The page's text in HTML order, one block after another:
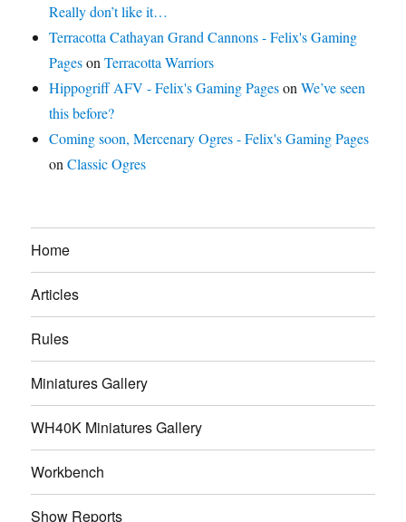
Really don’t like it…
Terracotta Cathayan Grand Cannons - Felix's Gaming
PagesonTerracotta Warriors
Hippogriff AFV - Felix's Gaming PagesonWe’ve seen
this before?
Coming soon, Mercenary Ogres - Felix's Gaming Pages
onClassic Ogres
Home
Articles
Rules
Miniatures Gallery
WH40K Miniatures Gallery
Workbench
Show Reports